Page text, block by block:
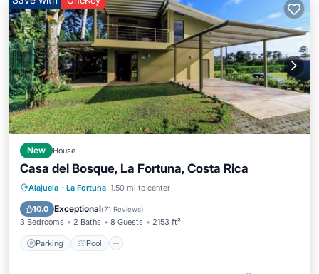
New House
Casa del Bosque, La Fortuna, Costa Rica
Alajuela · La Fortuna 1.50 mi to center
10.0 Exceptional(71 Reviews)
3 Bedrooms 2 Baths 8 Guests 2153 ft²
Parking Pool
Parking Pool
Ocean View
Balcony/Terrace